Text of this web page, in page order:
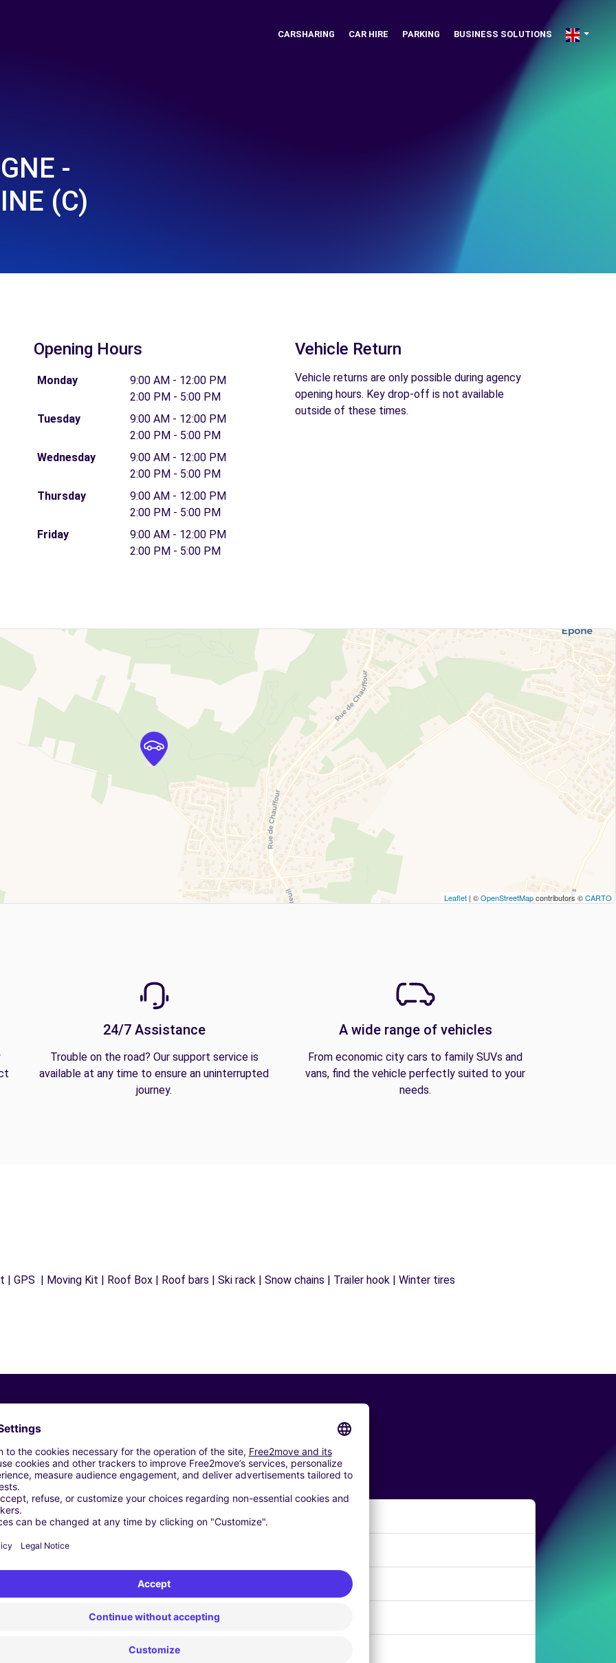
CARSHARING CAR HIRE PARKING BUSINESS SOLUTIONS
-
(C)
Opening Hours
Monday
9:00 AM - 12:00 PM
2:00 PM - 5:00 PM
Tuesday
9:00 AM - 12:00 PM
2:00 PM - 5:00 PM
Wednesday
9:00 AM - 12:00 PM
2:00 PM - 5:00 PM
Thursday
9:00 AM - 12:00 PM
2:00 PM - 5:00 PM
Friday
9:00 AM - 12:00 PM
2:00 PM - 5:00 PM
Vehicle Return
Vehicle returns are only possible during agency
opening hours. Key drop-off is not available
outside of these times.
Leaflet | ©OpenStreetMapcontributors ©CARTO
24/7 Assistance
Trouble on the road? Our support service is
available at any time to ensure an uninterrupted
journey.
A wide range of vehicles
From economic city cars to family SUVs and
vans, find the vehicle perfectly suited to your
needs.
GPS | Moving Kit | Roof Box | Roof bars | Ski rack | Snow chains | Trailer hook | Winter tires
Similar Agencies
(C)
(DS)
- ROSNY-SUR-SEINE (C)